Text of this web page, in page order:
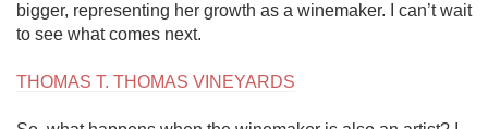
bigger, representing her growth as a winemaker. I can’t wait
to see what comes next.
THOMAS T. THOMAS VINEYARDS